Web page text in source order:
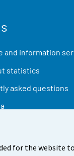
for the
and information
statistics
asked questions